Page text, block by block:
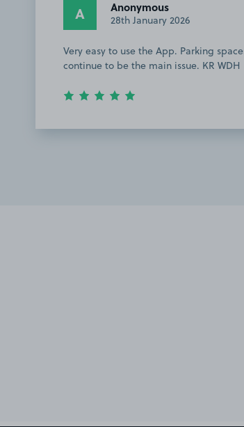
A Anonymous
28th January 2026
Very easy to use the App. Parking
continue to be the main issue. KR WDH